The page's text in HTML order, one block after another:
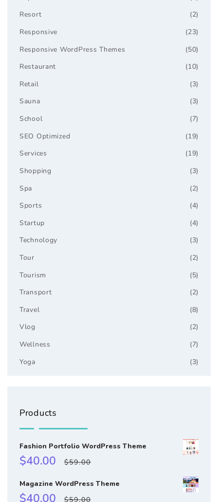
(2)
Resort
(23)
Responsive
(50)
Responsive WordPress Themes
(10)
Restaurant
(3)
Retail
(3)
Sauna
(7)
School
(19)
SEO Optimized
(19)
Services
(3)
Shopping
(2)
Spa
(4)
Sports
(4)
Startup
(3)
Technology
(2)
Tour
(5)
Tourism
(2)
Transport
(8)
Travel
(2)
Vlog
(7)
Wellness
(3)
Yoga
Products
Fashion Portfolio WordPress Theme
Sale
$40.00
Regular
$59.00
Magazine WordPress Theme
Sale
$40.00
Regular
$59.00